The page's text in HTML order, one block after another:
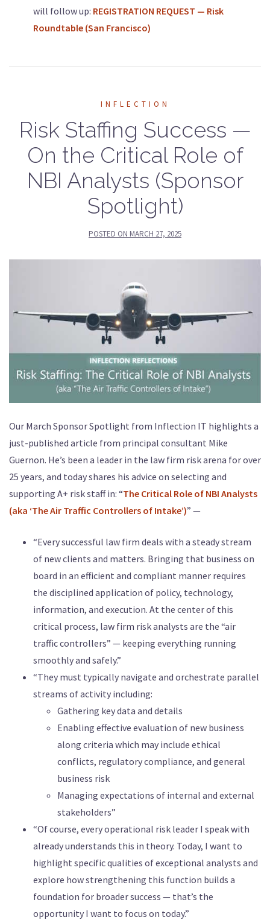
will follow up: REGISTRATION REQUEST — Risk
Roundtable (San Francisco)
INFLECTION
Risk Staffing Success —
On the Critical Role of
NBI Analysts (Sponsor
Spotlight)
POSTED ON MARCH 27, 2025
Our March Sponsor Spotlight from Inflection IT highlights a
just-published article from principal consultant Mike
Guernon. He’s been a leader in the law firm risk arena for over
25 years, and today shares his advice on selecting and
supporting A+ risk staff in: “The Critical Role of NBI Analysts
(aka ‘The Air Traffic Controllers of Intake’)” —
“Every successful law firm deals with a steady stream
of new clients and matters. Bringing that business on
board in an efficient and compliant manner requires
the disciplined application of policy, technology,
information, and execution. At the center of this
critical process, law firm risk analysts are the “air
traffic controllers” — keeping everything running
smoothly and safely.”
“They must typically navigate and orchestrate parallel
streams of activity including:
Gathering key data and details
Enabling effective evaluation of new business
along criteria which may include ethical
conflicts, regulatory compliance, and general
business risk
Managing expectations of internal and external
stakeholders”
“Of course, every operational risk leader I speak with
already understands this in theory. Today, I want to
highlight specific qualities of exceptional analysts and
explore how strengthening this function builds a
foundation for broader success — that’s the
opportunity I want to focus on today.”